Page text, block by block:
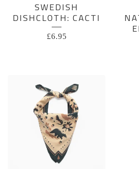
SWEDISH
DISHCLOTH: CACTI
£6.95